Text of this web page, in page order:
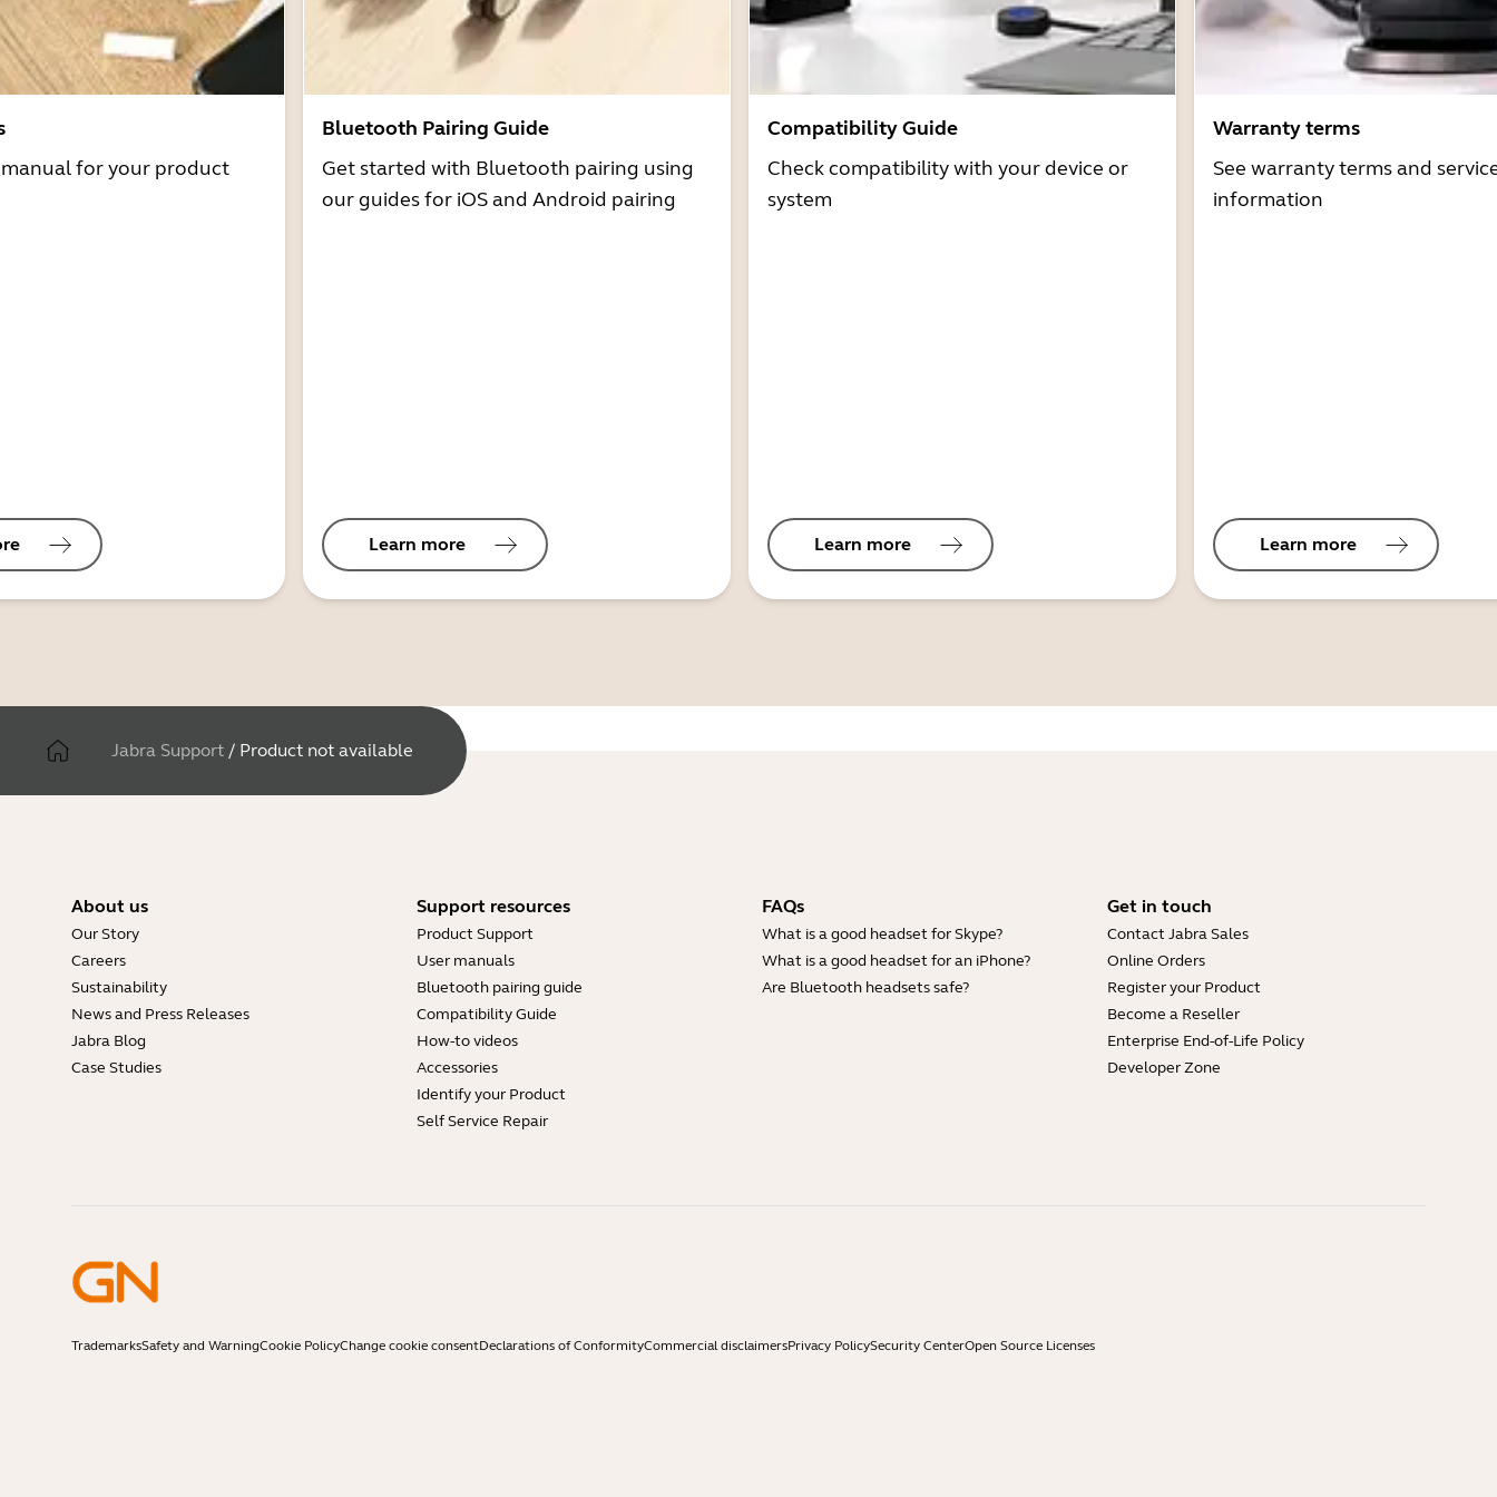
for your product
Bluetooth Pairing Guide
Get started with Bluetooth pairing using
our guides for iOS and Android pairing
Learn more
Compatibility Guide
Check compatibility with your device or
system
Learn more
Warranty terms
See warranty terms and
information
Learn more
Jabra Support / Product not available
About us
Our Story
Careers
Sustainability
News and Press Releases
Jabra Blog
Case Studies
Support resources
Product Support
User manuals
Bluetooth pairing guide
Compatibility Guide
How-to videos
Accessories
Identify your Product
Self Service Repair
FAQs
What is a good headset for Skype?
What is a good headset for an iPhone?
Are Bluetooth headsets safe?
Get in touch
Contact Jabra Sales
Online Orders
Register your Product
Become a Reseller
Enterprise End-of-Life Policy
Developer Zone
TrademarksSafety and WarningCookie PolicyChange cookie consentDeclarations of ConformityCommercial disclaimersPrivacy PolicySecurity CenterOpen Source Licenses